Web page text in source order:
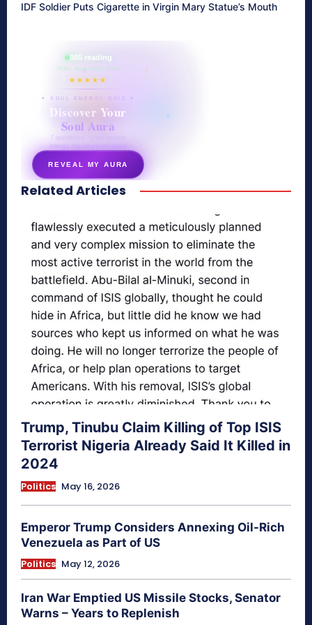
IDF Soldier Puts Cigarette in Virgin Mary Statue’s Mouth
865 reading
their aura right now
★★★★★
✦ SOUL ENERGY QUIZ ✦
Discover Your
Soul Aura
7 questions · your unique
energy signature revealed
REVEAL MY AURA
secretnaturale.com/aura
Related Articles
Trump, Tinubu Claim Killing of Top ISIS
Terrorist Nigeria Already Said It Killed in
2024
Politics May 16, 2026
Emperor Trump Considers Annexing Oil-Rich
Venezuela as Part of US
Politics May 12, 2026
Iran War Emptied US Missile Stocks, Senator
Warns – Years to Replenish